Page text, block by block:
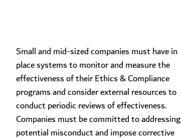
Small and mid-sized companies must have in
place systems to monitor and measure the
effectiveness of their Ethics & Compliance
programs and consider external resources to
conduct periodic reviews of effectiveness.
Companies must be committed to addressing
potential misconduct and impose corrective